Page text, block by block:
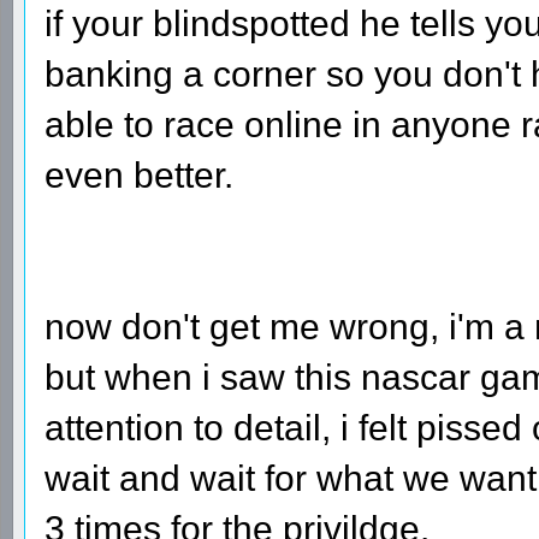
if your blindspotted he tells
banking a corner so you
able to race online in anyone
even better.
now don't get me wrong, i'm
but when i saw this nascar
attention to detail, i felt
wait and wait for what we
3 times for the privildge.